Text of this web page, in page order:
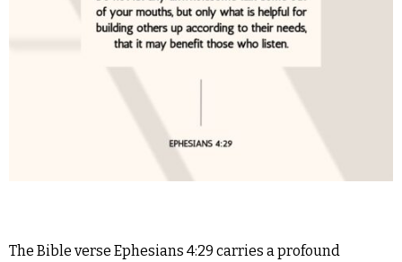
The Bible verse Ephesians 4:29 carries a profound